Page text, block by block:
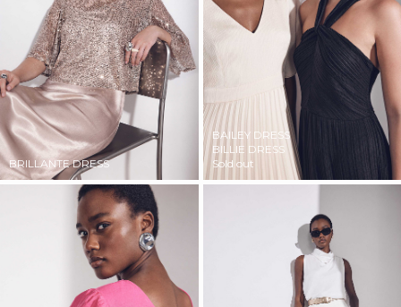
BRILLANTE DRESS
BAILEY DRESS
BILLIE DRESS
Sold out